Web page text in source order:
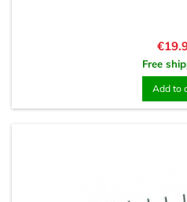
Price
Free
Add to